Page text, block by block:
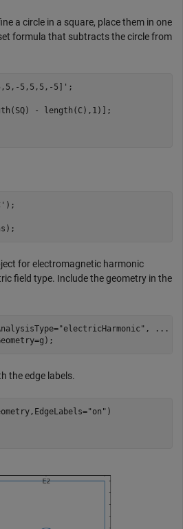
a circle in a square, place them in one
formula that subtracts the circle from
5,5,5,-5]';
- length(C),1)];
);
for electromagnetic harmonic
field type. Include the geometry in the
"electricHarmonic" ,
...
the edge labels.
"on" )